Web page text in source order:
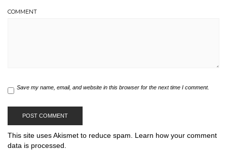
COMMENT
Save my name, email, and website in this browser for the next time I comment.
This site uses Akismet to reduce spam. Learn how your comment
data is processed.